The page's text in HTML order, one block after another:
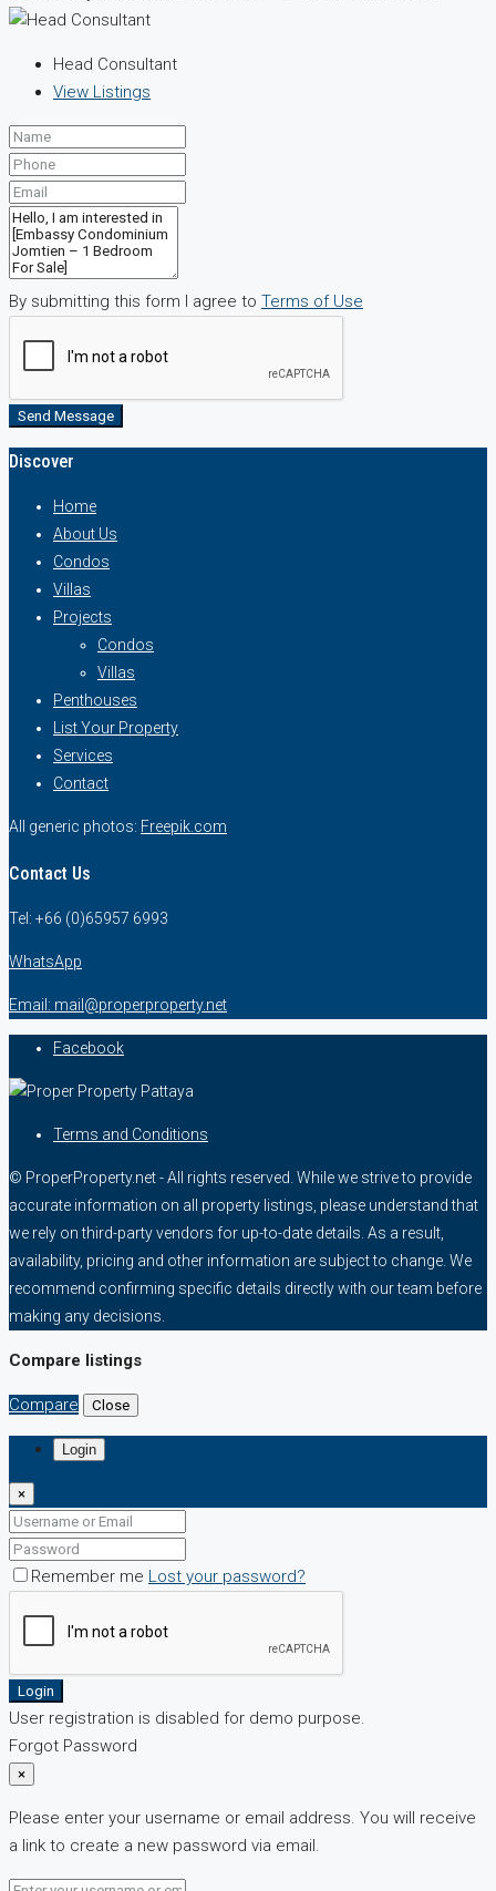
Head Consultant
View Listings
By submitting this form I agree to Terms of Use
Send Message
Discover
Home
About Us
Condos
Villas
Projects
Condos
Villas
Penthouses
List Your Property
Services
Contact
All generic photos: Freepik.com
Contact Us
Tel: +66 (0)65957 6993
WhatsApp
Email: mail@properproperty.net
Facebook
Terms and Conditions
© ProperProperty.net - All rights reserved. While we strive to provide
accurate information on all property listings, please understand that
we rely on third-party vendors for up-to-date details. As a result,
availability, pricing and other information are subject to change. We
recommend confirming specific details directly with our team before
making any decisions.
Compare listings
Compare Close
Login
×
Remember me Lost your password?
Login
User registration is disabled for demo purpose.
Forgot Password
×
Please enter your username or email address. You will receive
a link to create a new password via email.